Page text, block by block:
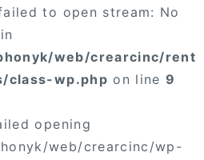
to open stream: No
web/crearcinc/rent
class-wp.php on line9
opening
web/crearcinc/wp-